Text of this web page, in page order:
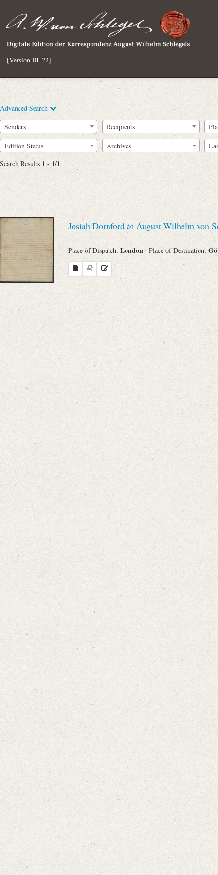
[Version-01-22]
Advanced Search
Full Text
Sender
Place of Dispatch
Evaluated Printings
Language
Search through Indices
Places
Senders Recipients
Edition Status Archives
Search Results 1 - 1/1
Josiah Dornford to August Wilhelm von
Place of Dispatch: London · Place of Destination: